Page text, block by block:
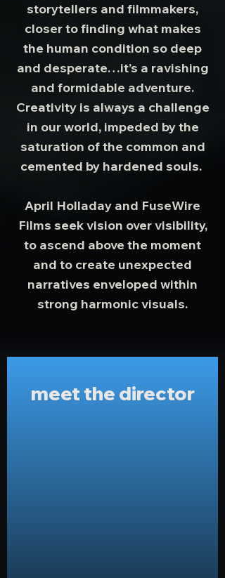
storytellers and filmmakers,
closer to finding what makes
the human condition so deep
and desperate…it’s a ravishing
and formidable adventure.
Creativity is always a challenge
in our world, impeded by the
saturation of the common and
cemented by hardened souls.
April Holladay and FuseWire
Films seek vision over visibility,
to ascend above the moment
and to create unexpected
narratives enveloped within
strong harmonic visuals.
meet the director